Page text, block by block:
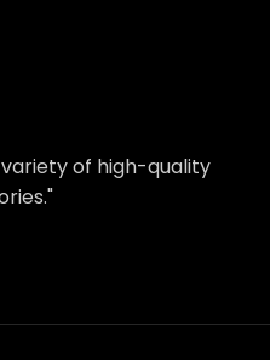
of high-quality